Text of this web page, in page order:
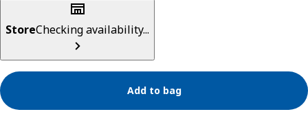
StoreChecking availability...
Add to bag